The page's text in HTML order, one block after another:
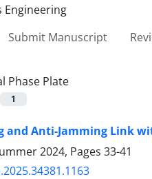
Submit Manuscript
Phase Plate
1
and Anti-Jamming Link
2024, Pages 33-41